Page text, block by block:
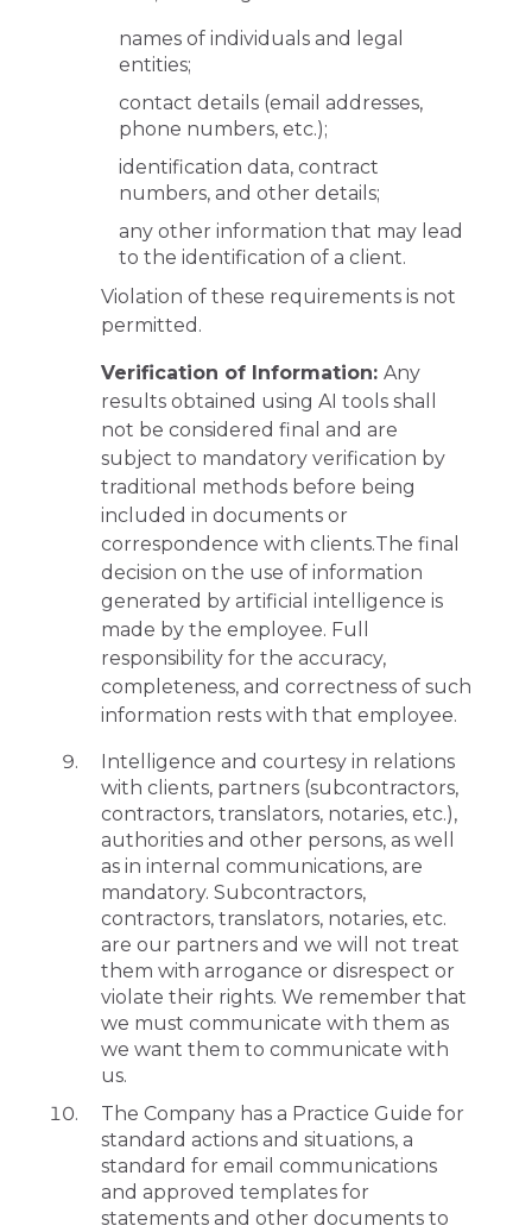
names of individuals and legal
entities;
contact details (email addresses,
phone numbers, etc.);
identification data, contract
numbers, and other details;
any other information that may lead
to the identification of a client.
Violation of these requirements is not
permitted.
Verification of Information: Any
results obtained using AI tools shall
not be considered final and are
subject to mandatory verification by
traditional methods before being
included in documents or
correspondence with clients.The final
decision on the use of information
generated by artificial intelligence is
made by the employee. Full
responsibility for the accuracy,
completeness, and correctness of such
information rests with that employee.
Intelligence and courtesy in relations
with clients, partners (subcontractors,
contractors, translators, notaries, etc.),
authorities and other persons, as well
as in internal communications, are
mandatory. Subcontractors,
contractors, translators, notaries, etc.
are our partners and we will not treat
them with arrogance or disrespect or
violate their rights. We remember that
we must communicate with them as
we want them to communicate with
us.
The Company has a Practice Guide for
standard actions and situations, a
standard for email communications
and approved templates for
statements and other documents to